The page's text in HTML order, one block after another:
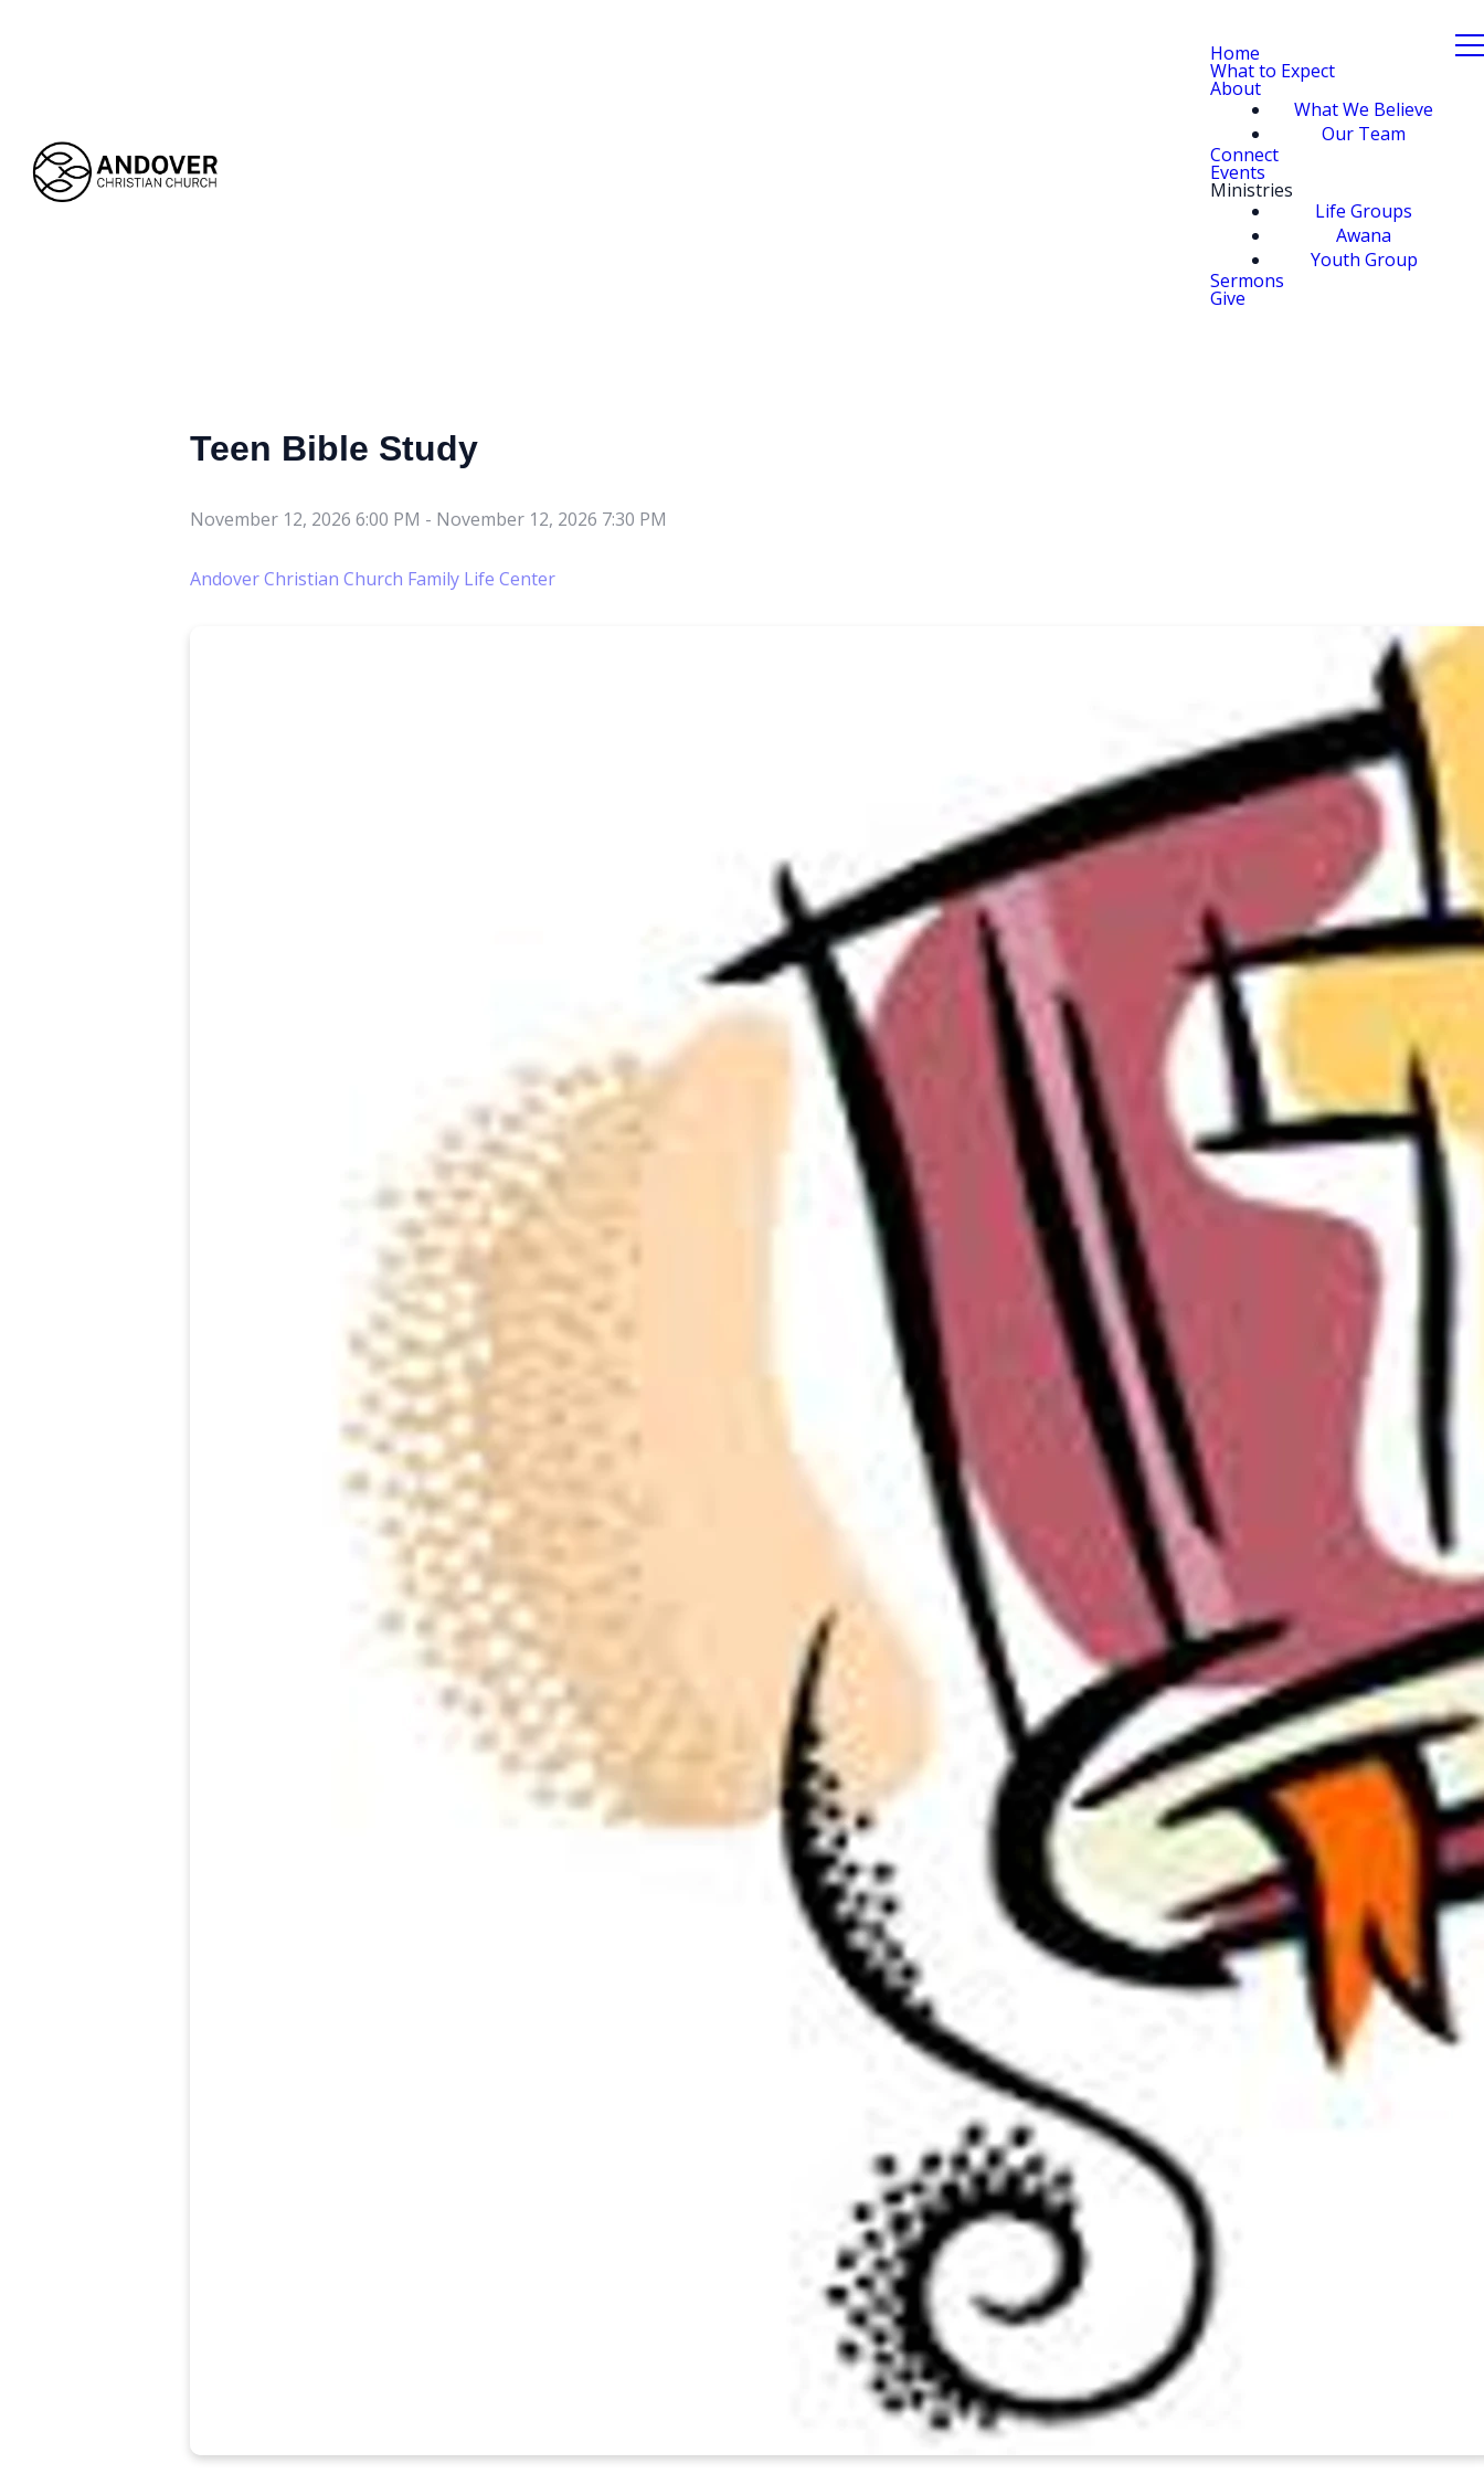
Home
What to Expect
About
What We Believe
Our Team
Connect
Events
Ministries
Life Groups
Awana
Youth Group
Sermons
Give
Teen Bible Study
November 12, 2026 6:00 PM - November 12, 2026 7:30 PM
Andover Christian Church Family Life Center